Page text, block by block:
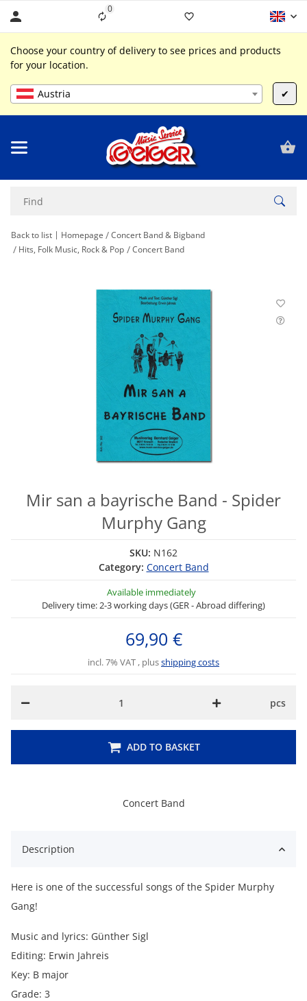
0Liste ist leer
Choose your country of delivery to see prices and products
for your location.
Austria ✔
Back to list Homepage
Concert Band & Bigband
Hits, Folk Music, Rock & Pop
Concert Band
Concert Band
Mir san a bayrische Band - Spider
Murphy Gang
SKU: N162
Category: Concert Band
Available immediately
Delivery time: 2-3 working days (GER - Abroad differing)
69,90 €
incl. 7% VAT , plusshipping costs
pcs
ADD TO BASKET
Description
Here is one of the successful songs of the Spider Murphy
Gang!
Music and lyrics: Günther Sigl
Editing: Erwin Jahreis
Key: B major
Grade: 3